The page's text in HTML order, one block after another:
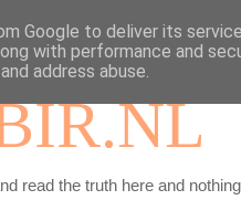
read the truth here and
Google to deliver its
with performance and
address abuse.